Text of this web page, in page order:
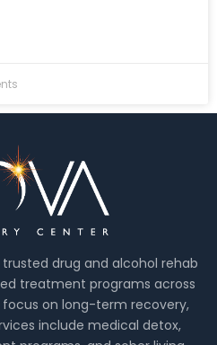
drug and alcohol rehab
treatment programs across
focus on long-term recovery,
include medical detox,